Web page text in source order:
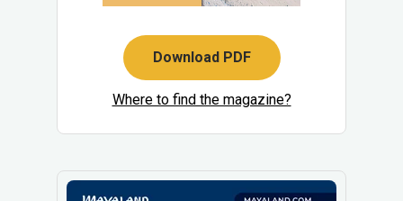
Download PDF
Where to find the magazine?